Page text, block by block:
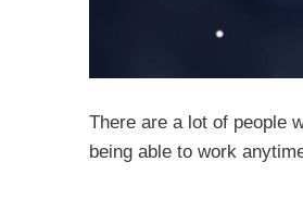
There are a lot of people
being able to work